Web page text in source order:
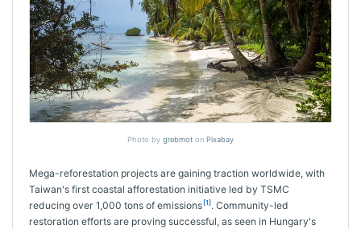
Photo by grebmot on Pixabay
Mega-reforestation projects are gaining traction worldwide, with
Taiwan's first coastal afforestation initiative led by TSMC
reducing over 1,000 tons of emissions [1]. Community-led
restoration efforts are proving successful, as seen in Hungary's